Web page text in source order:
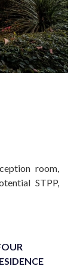
room,
STPP,